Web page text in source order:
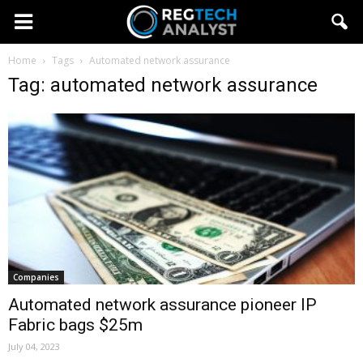
Home Tags Automated network assurance
Tag: automated network assurance
Companies
Automated network assurance pioneer IP
Fabric bags $25m
July 04, 2023